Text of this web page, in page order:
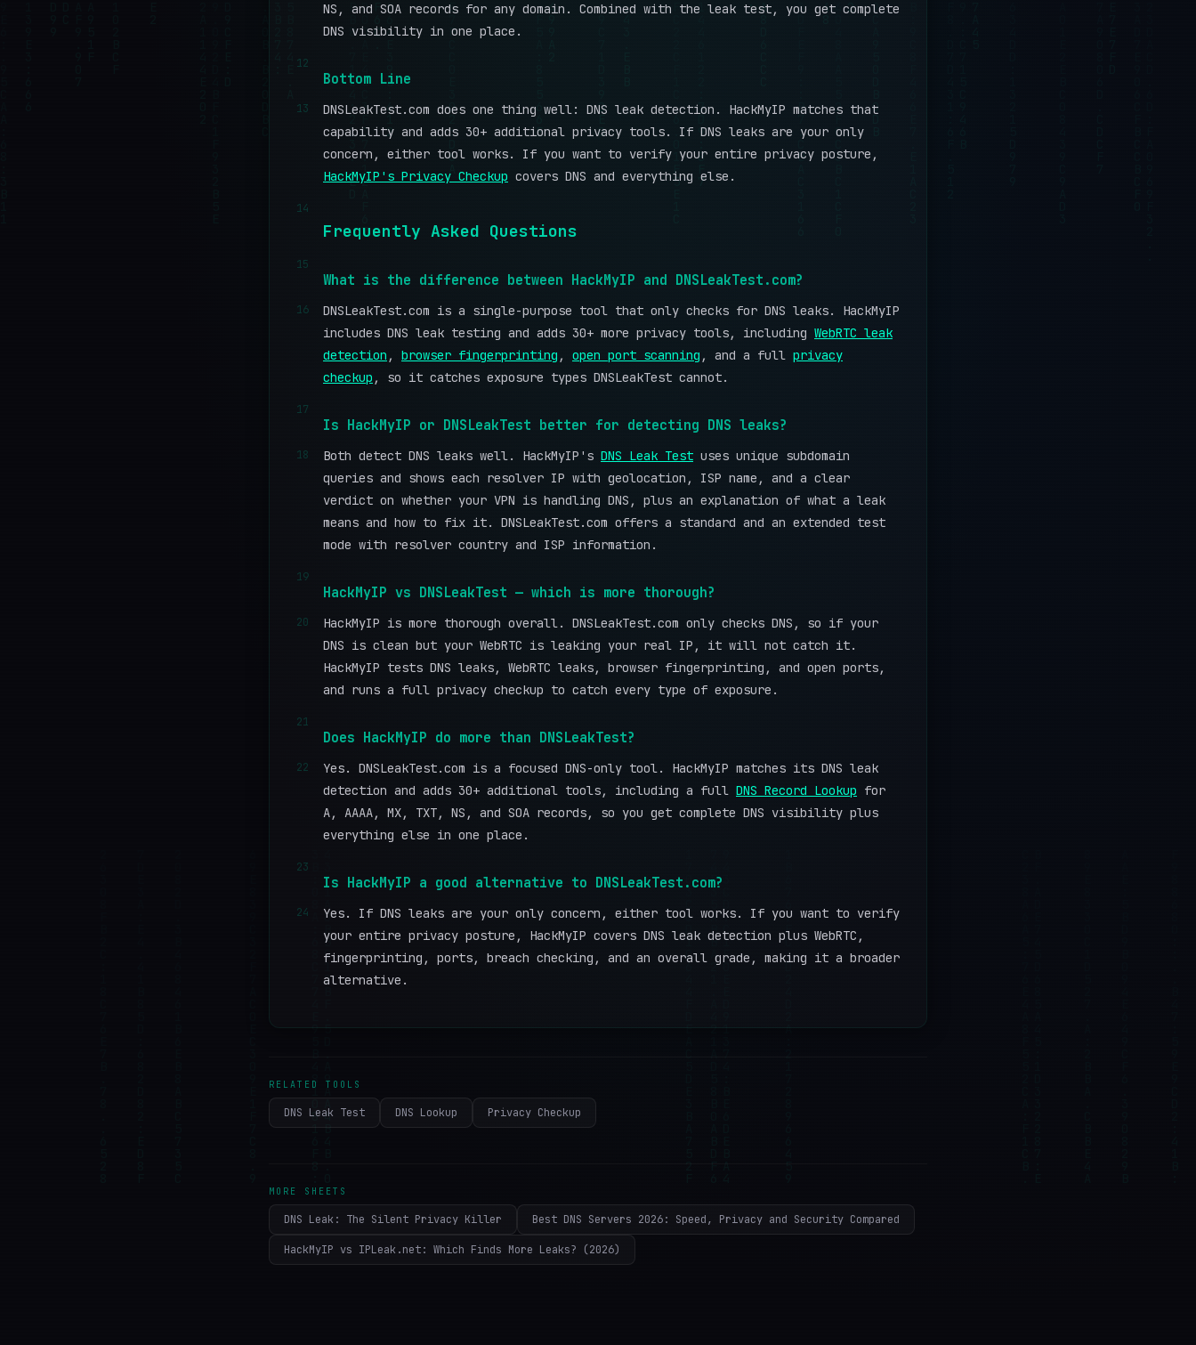
NS, and SOA records for any domain. Combined with the leak test, you get complete
DNS visibility in one place.
12
Bottom Line
13
DNSLeakTest.com does one thing well: DNS leak detection. HackMyIP matches that
capability and adds 30+ additional privacy tools. If DNS leaks are your only
concern, either tool works. If you want to verify your entire privacy posture,
HackMyIP's Privacy Checkup covers DNS and everything else.
14
Frequently Asked Questions
15
What is the difference between HackMyIP and DNSLeakTest.com?
16
DNSLeakTest.com is a single-purpose tool that only checks for DNS leaks. HackMyIP
includes DNS leak testing and adds 30+ more privacy tools, including WebRTC leak
detection , browser fingerprinting , open port scanning , and a full privacy
checkup , so it catches exposure types DNSLeakTest cannot.
17
Is HackMyIP or DNSLeakTest better for detecting DNS leaks?
18 Both detect DNS leaks well. HackMyIP's DNS Leak Test uses unique subdomain
queries and shows each resolver IP with geolocation, ISP name, and a clear
verdict on whether your VPN is handling DNS, plus an explanation of what a leak
means and how to fix it. DNSLeakTest.com offers a standard and an extended test
mode with resolver country and ISP information.
19
HackMyIP vs DNSLeakTest — which is more thorough?
20
HackMyIP is more thorough overall. DNSLeakTest.com only checks DNS, so if your
DNS is clean but your WebRTC is leaking your real IP, it will not catch it.
HackMyIP tests DNS leaks, WebRTC leaks, browser fingerprinting, and open ports,
and runs a full privacy checkup to catch every type of exposure.
21
Does HackMyIP do more than DNSLeakTest?
22
Yes. DNSLeakTest.com is a focused DNS-only tool. HackMyIP matches its DNS leak
detection and adds 30+ additional tools, including a full DNS Record Lookup for
A, AAAA, MX, TXT, NS, and SOA records, so you get complete DNS visibility plus
everything else in one place.
23
Is HackMyIP a good alternative to DNSLeakTest.com?
24
Yes. If DNS leaks are your only concern, either tool works. If you want to verify
your entire privacy posture, HackMyIP covers DNS leak detection plus WebRTC,
fingerprinting, ports, breach checking, and an overall grade, making it a broader
alternative.
RELATED TOOLS
DNS Leak Test DNS Lookup Privacy Checkup
MORE SHEETS
DNS Leak: The Silent Privacy Killer Best DNS Servers 2026: Speed, Privacy and Security Compared
HackMyIP vs IPLeak.net: Which Finds More Leaks? (2026)